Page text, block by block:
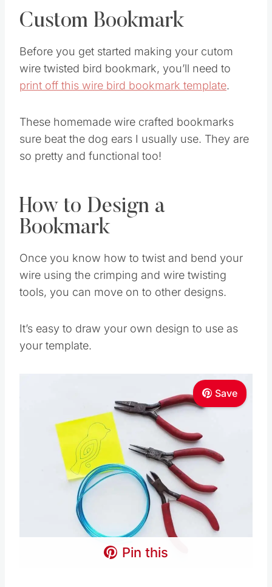
Custom Bookmark
Before you get started making your cutom
wire twisted bird bookmark, you’ll need to
print off this wire bird bookmark template.
These homemade wire crafted bookmarks
sure beat the dog ears I usually use. They are
so pretty and functional too!
How to Design a
Bookmark
Once you know how to twist and bend your
wire using the crimping and wire twisting
tools, you can move on to other designs.
It’s easy to draw your own design to use as
your template.
Save
Pin this